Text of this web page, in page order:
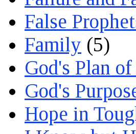
False
Family (5)
God's Plan
God's
Hope in